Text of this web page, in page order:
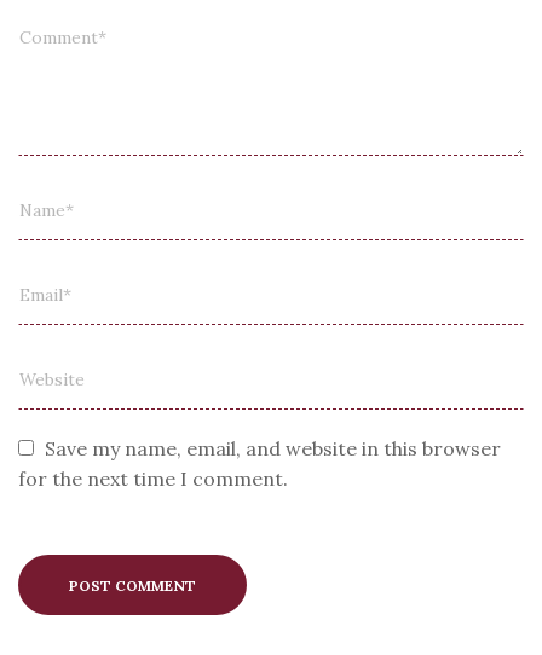
Save my name, email, and website in this browser
for the next time I comment.